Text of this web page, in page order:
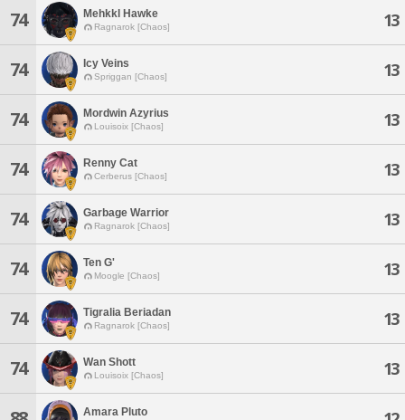
74 Mehkkl Hawke
Ragnarok [Chaos] 13
74 Icy Veins
Spriggan [Chaos] 13
74 Mordwin Azyrius
Louisoix [Chaos] 13
74 Renny Cat
Cerberus [Chaos] 13
74 Garbage Warrior
Ragnarok [Chaos] 13
74 Ten G'
Moogle [Chaos] 13
74 Tigralia Beriadan
Ragnarok [Chaos] 13
74 Wan Shott
Louisoix [Chaos] 13
Amara Pluto